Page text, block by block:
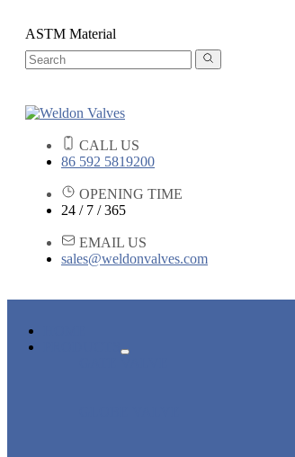
ASTM Material
CALL US
86 592 5819200
OPENING TIME
24 / 7 / 365
EMAIL US
sales@weldonvalves.com